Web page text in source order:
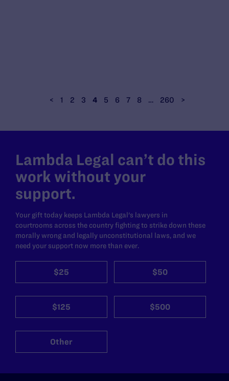
< 1 2 3 4 5 6 7 8 … 260 >
Lambda Legal can’t do this
work without your
support.
Your gift today keeps Lambda Legal's lawyers in
courtrooms across the country fighting to strike down these
morally wrong and legally unconstitutional laws, and we
need your support now more than ever.
$25 $50
$125 $500
Other